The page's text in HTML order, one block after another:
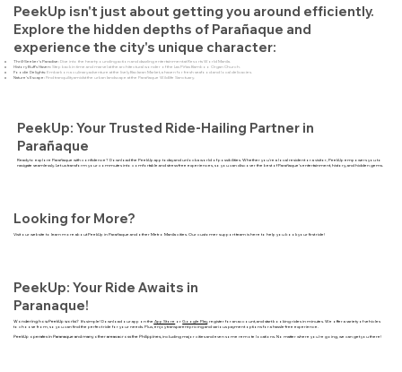
Looking for More?
Visit our website to learn more about PeekUp in Parañaque and other Metro Manila cities. Our customer support team is here to help you book your first ride!
PeekUp: Your Trusted Ride-Hailing Partner in
Parañaque
Ready to explore Parañaque with confidence? Download the PeekUp app today and unlock a world of possibilities. Whether you're a local resident or a visitor, PeekUp empowers you to
navigate seamlessly. Let us transform your commutes into comfortable and stress-free experiences, so you can discover the best of Parañaque's entertainment, history, and hidden gems.
PeekUp isn't just about getting you around efficiently.
Explore the hidden depths of Parañaque and
experience the city's unique character:
Thrill-Seeker's Paradise:Dive into the heart-pounding action and dazzling entertainment at Resorts World Manila.
History Buff's Haven: Step back in time and marvel at the architectural wonder of the Las Piñas Bamboo Organ Church.
Foodie Delights: Embark on a culinary adventure at the lively Baclaran Market, a haven for fresh seafood and local delicacies.
Nature's Escape: Find tranquility amidst the urban landscape at the Parañaque Wildlife Sanctuary.
PeekUp: Your Ride Awaits in
Paranaque!
Wondering how PeekUp works? It's simple! Download our app on the App Store orGoogle Play, register for an account, and start booking rides in minutes. We offer a variety of vehicles
to choose from, so you can find the perfect ride for your needs. Plus, enjoy transparent pricing and various payment options for a hassle-free experience.
PeekUp operates in Paranaque and many other areas across the Philippines, including major cities and even some remote locations. No matter where you're going, we can get you there!